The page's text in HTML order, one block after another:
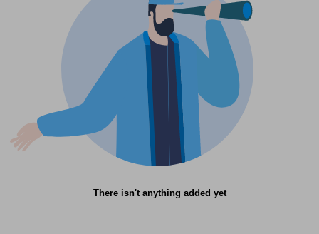
There isn't anything added yet